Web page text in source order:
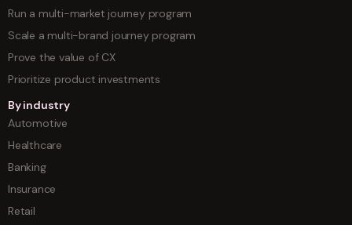
Run a multi-market journey program
Scale a multi-brand journey program
Prove the value of CX
Prioritize product investments
By industry
Automotive
Healthcare
Banking
Insurance
Retail